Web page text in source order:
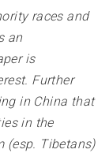
races and
an
is
Further
in China that
in the
(esp. Tibetans)